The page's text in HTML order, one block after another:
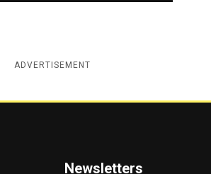
ADVERTISEMENT
Newsletters